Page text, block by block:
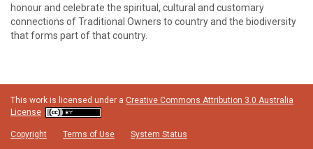
honour and celebrate the spiritual, cultural and customary
connections of Traditional Owners to country and the biodiversity
that forms part of that country.
This work is licensed under a Creative Commons Attribution 3.0 Australia
License
Copyright Terms of Use System Status